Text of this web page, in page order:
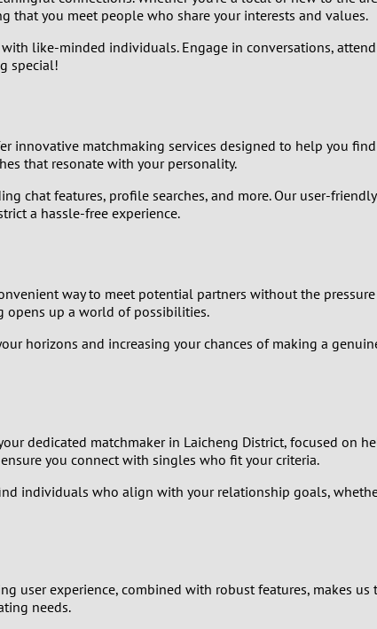
All countries
that you meet people who share your interests and values.
like-minded individuals. Engage in conversations,
special!
innovative matchmaking services designed to help you
that resonate with your personality.
chat features, profile searches, and more. Our user-
a hassle-free experience.
way to meet potential partners without the
opens up a world of possibilities.
horizons and increasing your chances of making a
dedicated matchmaker in Laicheng District, focused on
you connect with singles who fit your criteria.
individuals who align with your relationship goals,
user experience, combined with robust features, makes
needs.